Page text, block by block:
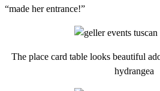
“made her entrance!”
The place card table looks beautiful
hydrangea